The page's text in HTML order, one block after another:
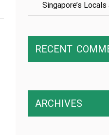
Singapore’s
RECENT
ARCHIVES